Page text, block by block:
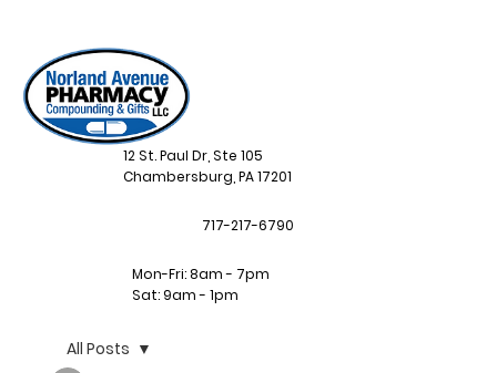
12 St. Paul Dr, Ste 105
Chambersburg, PA 17201
717-217-6790
Mon-Fri: 8am - 7pm
Sat: 9am - 1pm
All Posts